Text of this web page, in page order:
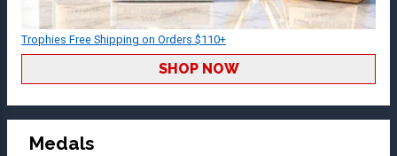
Trophies Free Shipping on Orders $110+
SHOP NOW
Medals